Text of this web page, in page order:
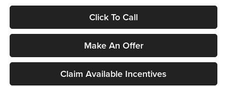
Click To Call
Make An Offer
Claim Available Incentives